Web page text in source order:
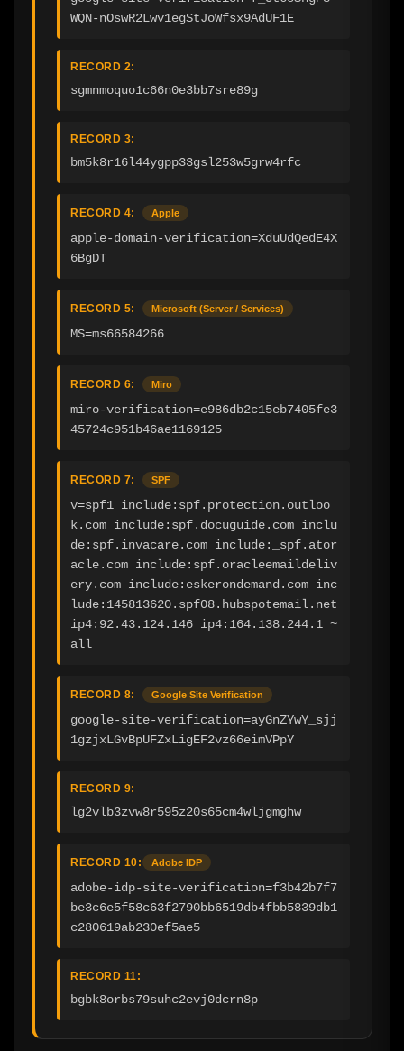
WQN-nOswR2Lwv1egStJoWfsx9AdUF1E
RECORD 2:
sgmnmoquo1c66n0e3bb7sre89g
RECORD 3:
bm5k8r16l44ygpp33gsl253w5grw4rfc
RECORD 4: Apple
apple-domain-verification=XduUdQedE4X
6BgDT
RECORD 5: Microsoft (Server / Services)
MS=ms66584266
RECORD 6: Miro
miro-verification=e986db2c15eb7405fe3
45724c951b46ae1169125
RECORD 7: SPF
v=spf1 include:spf.protection.outloo
k.com include:spf.docuguide.com inclu
de:spf.invacare.com include:_spf.ator
acle.com include:spf.oracleemaildeliv
ery.com include:eskerondemand.com inc
lude:145813620.spf08.hubspotemail.net
ip4:92.43.124.146 ip4:164.138.244.1 ~
all
RECORD 8: Google Site Verification
google-site-verification=ayGnZYwY_sjj
1gzjxLGvBpUFZxLigEF2vz66eimVPpY
RECORD 9:
lg2vlb3zvw8r595z20s65cm4wljgmghw
RECORD 10: Adobe IDP
adobe-idp-site-verification=f3b42b7f7
be3c6e5f58c63f2790bb6519db4fbb5839db1
c280619ab230ef5ae5
RECORD 11:
bgbk8orbs79suhc2evj0dcrn8p